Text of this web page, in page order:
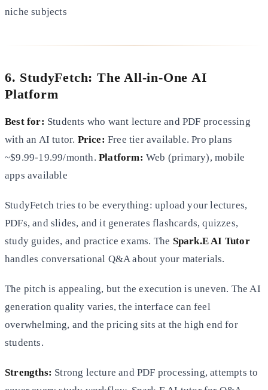
niche subjects
6. StudyFetch: The All-in-One AI
Platform
Best for: Students who want lecture and PDF processing
with an AI tutor. Price: Free tier available. Pro plans
~$9.99-19.99/month. Platform: Web (primary), mobile
apps available
StudyFetch tries to be everything: upload your lectures,
PDFs, and slides, and it generates flashcards, quizzes,
study guides, and practice exams. The Spark.E AI Tutor
handles conversational Q&A about your materials.
The pitch is appealing, but the execution is uneven. The AI
generation quality varies, the interface can feel
overwhelming, and the pricing sits at the high end for
students.
Strengths: Strong lecture and PDF processing, attempts to